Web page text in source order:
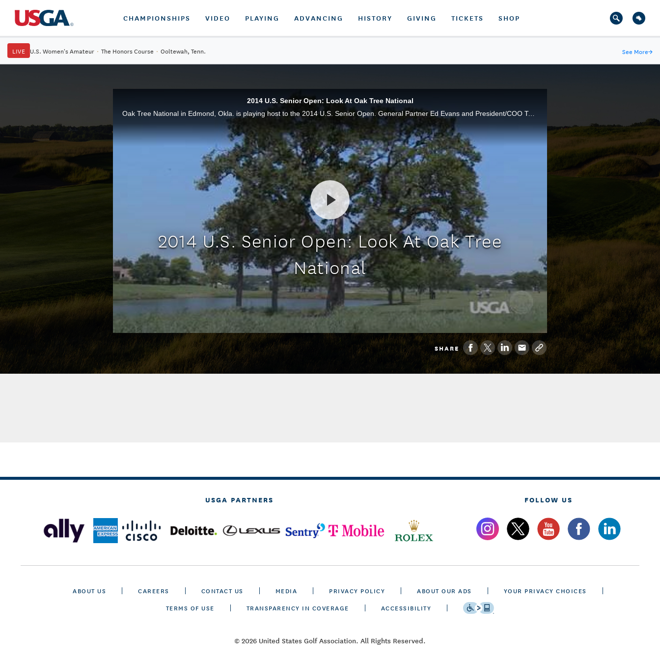
CHAMPIONSHIPS VIDEO PLAYING ADVANCING HISTORY GIVING TICKETS SHOP
LIVE U.S. Women's Amateur · The Honors Course · Ooltewah, Tenn. See More→
2014 U.S. Senior Open: Look At Oak Tree National
Oak Tree National in Edmond, Okla. is playing host to the 2014 U.S. Senior Open. General Partner Ed Evans and President/COO Tom Jones provide an overview of the challenging Pete Dye layout.
2014 U.S. Senior Open: Look At Oak Tree
National
SHARE
USGA PARTNERS FOLLOW US
ABOUT US CAREERS CONTACT US MEDIA PRIVACY POLICY ABOUT OUR ADS
YOUR PRIVACY CHOICES
TERMS OF USE
TRANSPARENCY IN COVERAGE ACCESSIBILITY
© 2026 United States Golf Association. All Rights Reserved.